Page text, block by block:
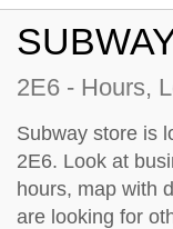
2E6 - Hours,
Subway store is
2E6. Look at
hours, map with
are looking for